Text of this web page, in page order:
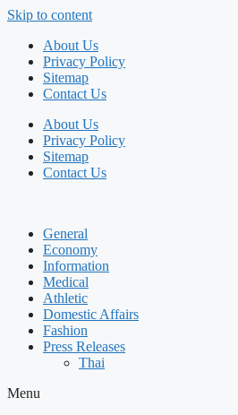
Skip to content
About Us
Privacy Policy
Sitemap
Contact Us
About Us
Privacy Policy
Sitemap
Contact Us
General
Economy
Information
Medical
Athletic
Domestic Affairs
Fashion
Press Releases
Thai
Menu